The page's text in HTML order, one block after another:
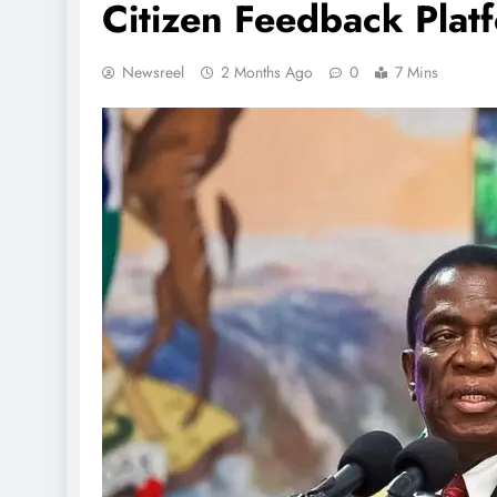
Citizen Feedback
Newsreel 2 Months Ago 0 7 Mins